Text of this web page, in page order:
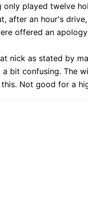
played twelve
after an hour's
offered an
nick as stated by
bit confusing. The
Not good for a